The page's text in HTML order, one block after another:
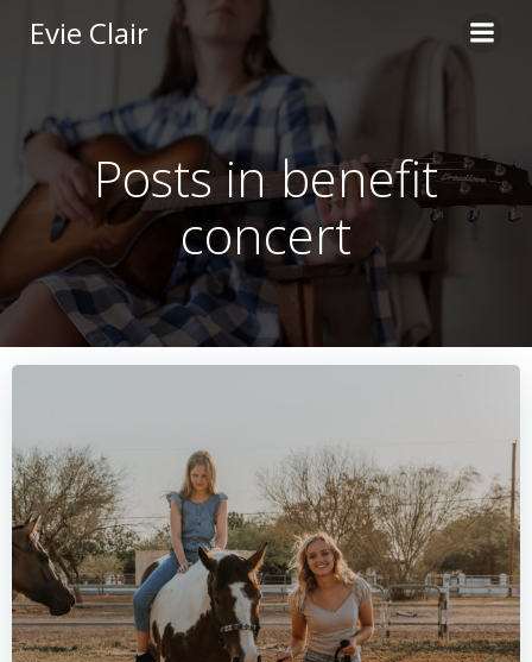
content
Evie Clair
Posts in benefit
concert